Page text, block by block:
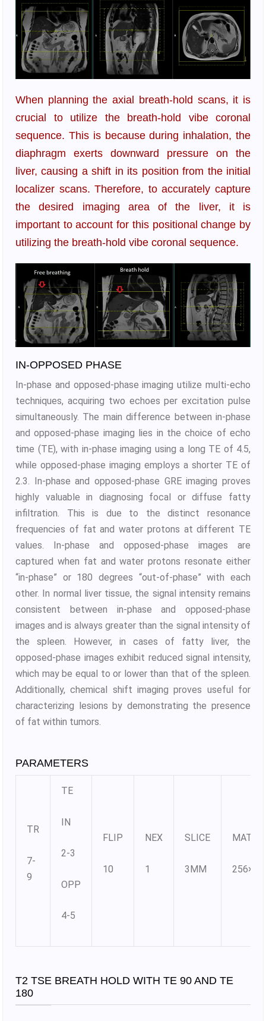
When planning the axial breath-hold scans, it is
crucial to utilize the breath-hold vibe coronal
sequence. This is because during inhalation, the
diaphragm exerts downward pressure on the
liver, causing a shift in its position from the initial
localizer scans. Therefore, to accurately capture
the desired imaging area of the liver, it is
important to account for this positional change by
utilizing the breath-hold vibe coronal sequence.
IN-OPPOSED PHASE
In-phase and opposed-phase imaging utilize multi-echo
techniques, acquiring two echoes per excitation pulse
simultaneously. The main difference between in-phase
and opposed-phase imaging lies in the choice of echo
time (TE), with in-phase imaging using a long TE of 4.5,
while opposed-phase imaging employs a shorter TE of
2.3. In-phase and opposed-phase GRE imaging proves
highly valuable in diagnosing focal or diffuse fatty
infiltration. This is due to the distinct resonance
frequencies of fat and water protons at different TE
values. In-phase and opposed-phase images are
captured when fat and water protons resonate either
“in-phase” or 180 degrees “out-of-phase” with each
other. In normal liver tissue, the signal intensity remains
consistent between in-phase and opposed-phase
images and is always greater than the signal intensity of
the spleen. However, in cases of fatty liver, the
opposed-phase images exhibit reduced signal intensity,
which may be equal to or lower than that of the spleen.
Additionally, chemical shift imaging proves useful for
characterizing lesions by demonstrating the presence
of fat within tumors.
PARAMETERS
TR
7-
9
TE
IN
2-3
OPP
4-5
FLIP
10
NEX
1
SLICE
3MM
T2 TSE BREATH HOLD WITH TE 90 AND TE
180